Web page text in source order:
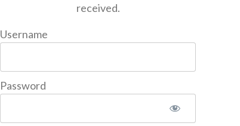
received.
Username
Password